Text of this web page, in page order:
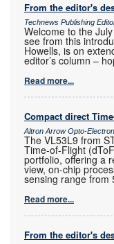
From the editor's
Technews Publishing
Welcome to the
see from this
Howells, is on
editor’s column –
Read more...
Compact direct
Altron Arrow Opto-
The VL53L9 from
Time-of-Flight
portfolio, offering a
view, on-chip
sensing range from
Read more...
From the editor's